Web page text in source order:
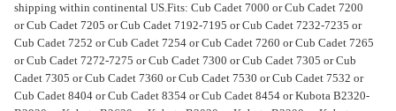
shipping within continental US.Fits: Cub Cadet 7000 or Cub Cadet 7200
or Cub Cadet 7205 or Cub Cadet 7192-7195 or Cub Cadet 7232-7235 or
Cub Cadet 7252 or Cub Cadet 7254 or Cub Cadet 7260 or Cub Cadet 7265
or Cub Cadet 7272-7275 or Cub Cadet 7300 or Cub Cadet 7305 or Cub
Cadet 7305 or Cub Cadet 7360 or Cub Cadet 7530 or Cub Cadet 7532 or
Cub Cadet 8404 or Cub Cadet 8354 or Cub Cadet 8454 or Kubota B2320-